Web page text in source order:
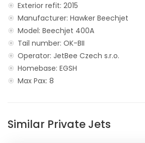
Exterior refit: 2015
Manufacturer: Hawker Beechjet
Model: Beechjet 400A
Tail number: OK-BII
Operator: JetBee Czech s.r.o.
Homebase: EGSH
Max Pax: 8
Similar Private Jets